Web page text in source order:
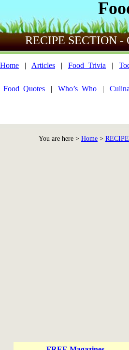
RECIPE SECTION -
Home | Articles | Food_Trivia |
Food_Quotes| Who’s_Who|
You are here > Home >